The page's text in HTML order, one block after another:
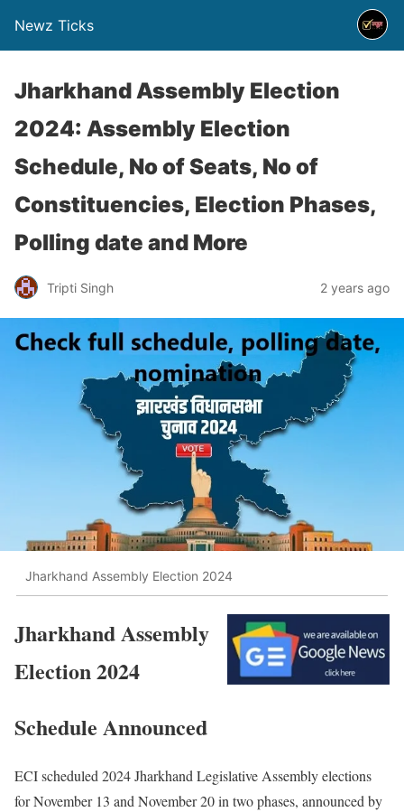
Newz Ticks
Jharkhand Assembly Election
2024: Assembly Election
Schedule, No of Seats, No of
Constituencies, Election Phases,
Polling date and More
Tripti Singh 2 years ago
Jharkhand Assembly Election 2024
Jharkhand Assembly
Election 2024
Schedule Announced
ECI scheduled 2024 Jharkhand Legislative Assembly elections
for November 13 and November 20 in two phases, announced by